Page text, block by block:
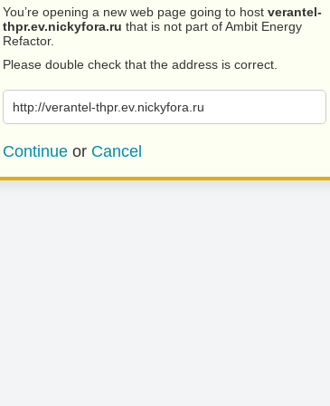
You’re opening a new web page going to host verantel-
thpr.ev.nickyfora.ru that is not part of Ambit Energy
Refactor.
Please double check that the address is correct.
http://verantel-thpr.ev.nickyfora.ru
Continue or Cancel